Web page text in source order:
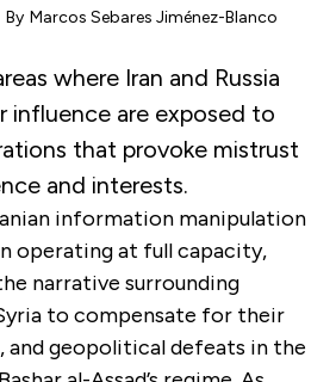
By Marcos Sebares Jiménez-Blanco
where Iran and Russia
influence are exposed to
that provoke mistrust
and interests.
information manipulation
operating at full capacity,
narrative surrounding
to compensate for their
geopolitical defeats in the